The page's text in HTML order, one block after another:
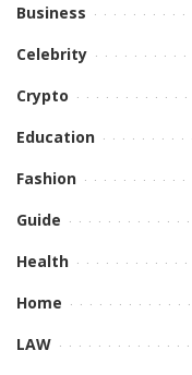
Business
Celebrity
Crypto
Education
Fashion
Guide
Health
Home
LAW